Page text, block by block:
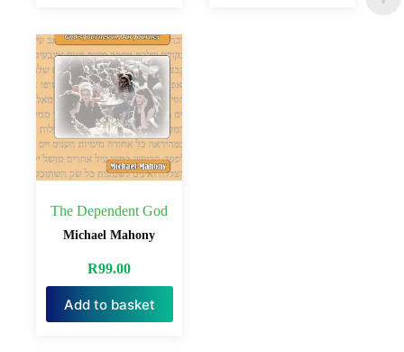
The Dependent God
Michael Mahony
R99.00
Add to basket